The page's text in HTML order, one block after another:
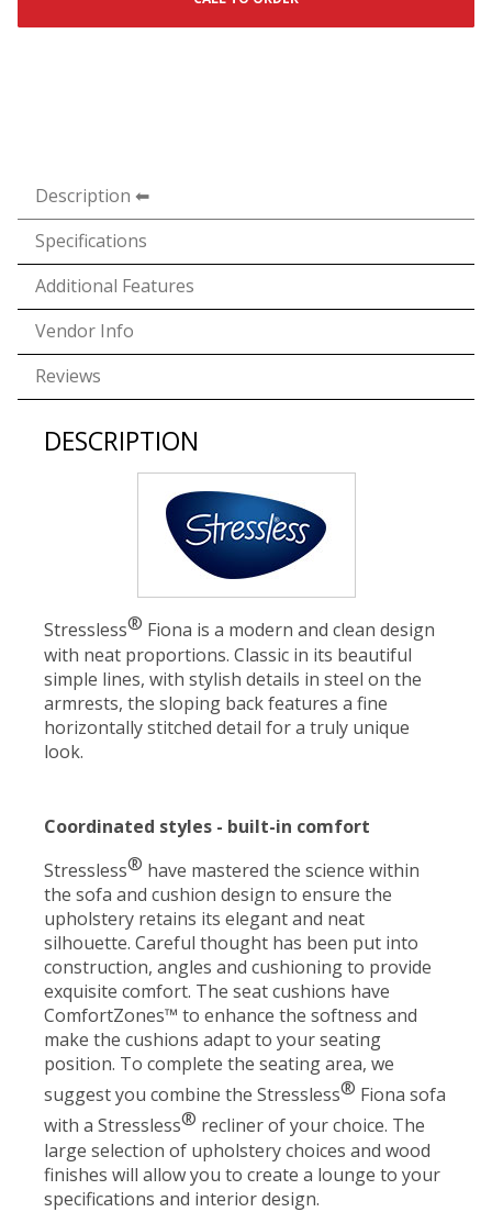
Description
Specifications
Additional Features
Vendor Info
Reviews
DESCRIPTION
Stressless® Fiona is a modern and clean design
with neat proportions. Classic in its beautiful
simple lines, with stylish details in steel on the
armrests, the sloping back features a fine
horizontally stitched detail for a truly unique
look.
Coordinated styles - built-in comfort
Stressless® have mastered the science within
the sofa and cushion design to ensure the
upholstery retains its elegant and neat
silhouette. Careful thought has been put into
construction, angles and cushioning to provide
exquisite comfort. The seat cushions have
ComfortZones™ to enhance the softness and
make the cushions adapt to your seating
position. To complete the seating area, we
suggest you combine the Stressless® Fiona sofa
with a Stressless® recliner of your choice. The
large selection of upholstery choices and wood
finishes will allow you to create a lounge to your
specifications and interior design.